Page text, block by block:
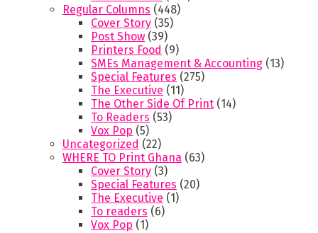
Regular Columns (448)
Cover Story (35)
Post Show (39)
Printers Food (9)
SMEs Management & Accounting (13)
Special Features (275)
The Executive (11)
The Other Side Of Print (14)
To Readers (53)
Vox Pop (5)
Uncategorized (22)
WHERE TO Print Ghana (63)
Cover Story (3)
Special Features (20)
The Executive (1)
To readers (6)
Vox Pop (1)